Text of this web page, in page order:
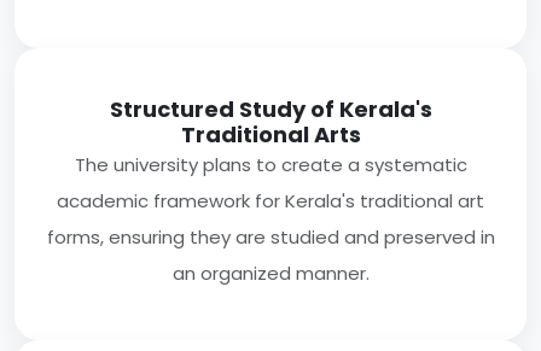
Structured Study of Kerala's
Traditional Arts
The university plans to create a systematic
academic framework for Kerala's traditional art
forms, ensuring they are studied and preserved in
an organized manner.